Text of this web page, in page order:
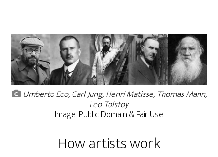
Umberto Eco, Carl Jung, Henri Matisse, Thomas Mann,
Leo Tolstoy.
Image: Public Domain & Fair Use
How artists work